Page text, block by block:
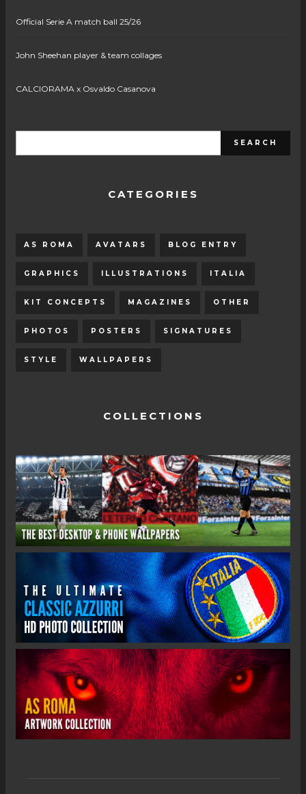
Official Serie A match ball 25/26
John Sheehan player & team collages
CALCIORAMA x Osvaldo Casanova
CATEGORIES
AS ROMA AVATARS BLOG ENTRY
GRAPHICS ILLUSTRATIONS ITALIA
KIT CONCEPTS MAGAZINES OTHER
PHOTOS POSTERS SIGNATURES
STYLE WALLPAPERS
COLLECTIONS